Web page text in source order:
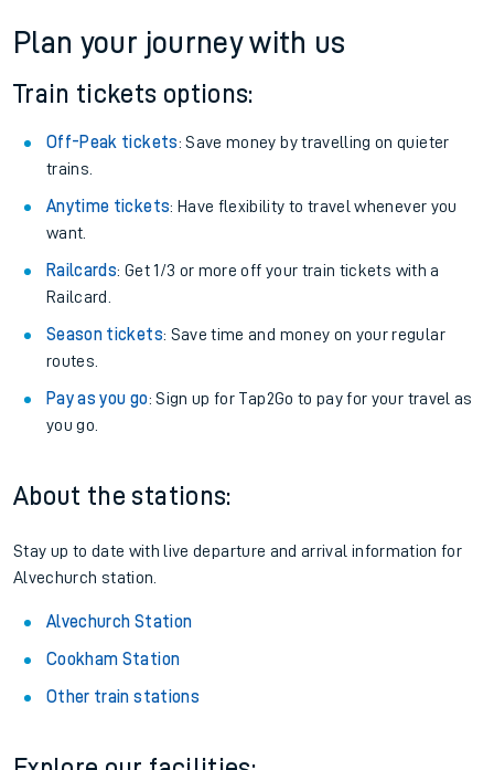
Plan your journey with us
Train tickets options:
Off-Peak tickets: Save money by travelling on quieter
trains.
Anytime tickets: Have flexibility to travel whenever you
want.
Railcards: Get 1/3 or more off your train tickets with a
Railcard.
Season tickets: Save time and money on your regular
routes.
Pay as you go: Sign up for Tap2Go to pay for your travel as
you go.
About the stations:
Stay up to date with live departure and arrival information for
Alvechurch station.
Alvechurch Station
Cookham Station
Other train stations